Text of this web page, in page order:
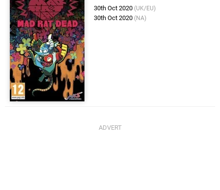
30th Oct 2020 (UK/EU)
30th Oct 2020 (NA)